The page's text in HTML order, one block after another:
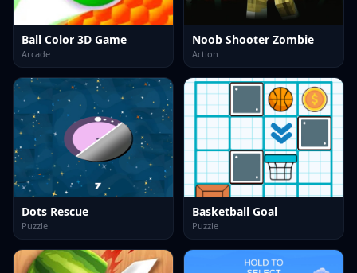
Ball Color 3D Game
Arcade
Noob Shooter Zombie
Action
Dots Rescue
Puzzle
Basketball Goal
Puzzle